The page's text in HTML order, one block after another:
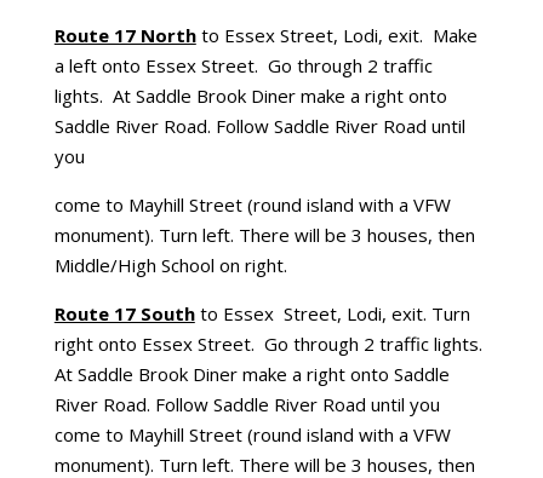
Route 17 Northto Essex Street, Lodi, exit. Make
a left onto Essex Street. Go through 2 traffic
lights. At Saddle Brook Diner make a right onto
Saddle River Road. Follow Saddle River Road until
you
come to Mayhill Street (round island with a VFW
monument). Turn left. There will be 3 houses, then
Middle/High School on right.
Route 17 Southto Essex Street, Lodi, exit. Turn
right onto Essex Street. Go through 2 traffic lights.
At Saddle Brook Diner make a right onto Saddle
River Road. Follow Saddle River Road until you
come to Mayhill Street (round island with a VFW
monument). Turn left. There will be 3 houses, then